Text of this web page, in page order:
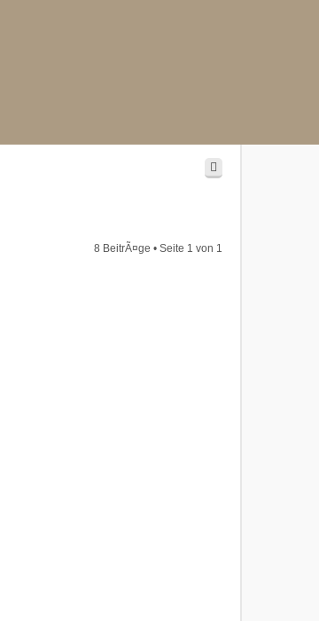
8 BeitrÃ¤ge • Seite 1 von 1